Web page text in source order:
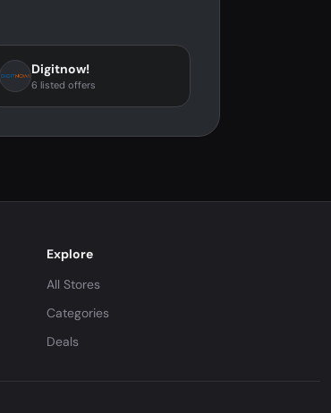
Digitnow!
6 listed offers
Explore
All Stores
Categories
Deals